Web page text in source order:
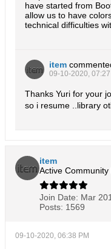
have started from
allow us to have
technical difficulties
item
09-10-2020, 07:27
Thanks Yuri for your
so i resume ..library
item
Active
Join Date: Mar
Posts: 1569
09-10-2020, 06:38 PM